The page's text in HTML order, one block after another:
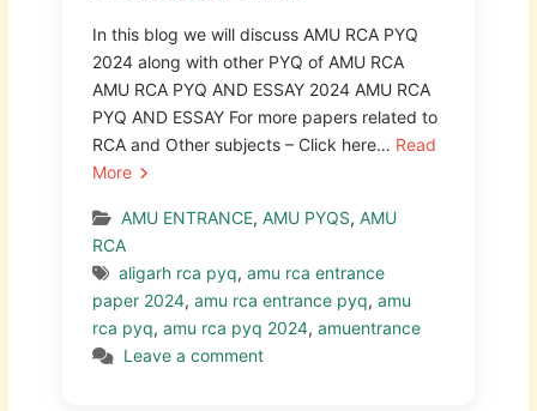
In this blog we will discuss AMU RCA PYQ
2024 along with other PYQ of AMU RCA
AMU RCA PYQ AND ESSAY 2024 AMU RCA
PYQ AND ESSAY For more papers related to
RCA and Other subjects – Click here… Read
More
AMU ENTRANCE, AMU PYQS, AMU
RCA
aligarh rca pyq, amu rca entrance
paper 2024, amu rca entrance pyq, amu
rca pyq, amu rca pyq 2024, amuentrance
Leave a comment